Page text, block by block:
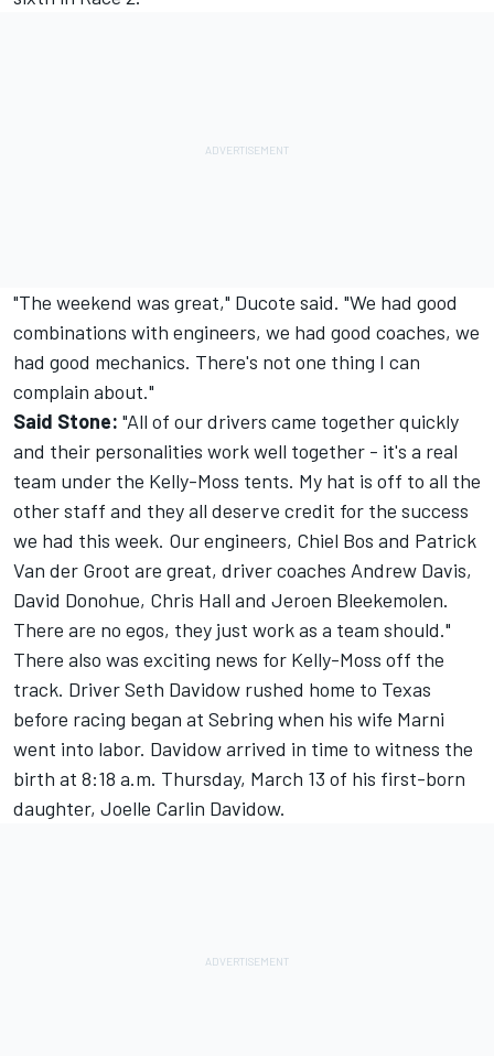
"The weekend was great," Ducote said. "We had good
combinations with engineers, we had good coaches, we
had good mechanics. There's not one thing I can
complain about."
Said Stone: "All of our drivers came together quickly
and their personalities work well together - it's a real
team under the Kelly-Moss tents. My hat is off to all the
other staff and they all deserve credit for the success
we had this week. Our engineers, Chiel Bos and Patrick
Van der Groot are great, driver coaches Andrew Davis,
David Donohue, Chris Hall and Jeroen Bleekemolen.
There are no egos, they just work as a team should."
There also was exciting news for Kelly-Moss off the
track. Driver Seth Davidow rushed home to Texas
before racing began at Sebring when his wife Marni
went into labor. Davidow arrived in time to witness the
birth at 8:18 a.m. Thursday, March 13 of his first-born
daughter, Joelle Carlin Davidow.